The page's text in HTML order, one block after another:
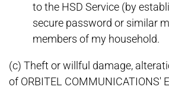
to the HSD Service (by
secure password or similar
members of my household.
(c) Theft or willful damage,
of ORBITEL COMMUNICATIONS'